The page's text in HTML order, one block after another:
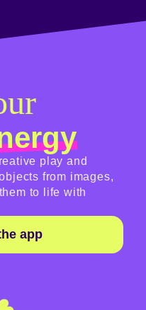
play and
from images,
to life with
app